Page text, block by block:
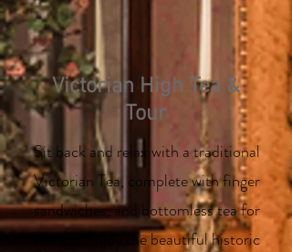
Victorian High Tea &
Tour
Sit back and relax with a traditional
Victorian Tea, complete with finger
sandwiches, and bottomless tea for
tasting. Enjoy the beautiful historic